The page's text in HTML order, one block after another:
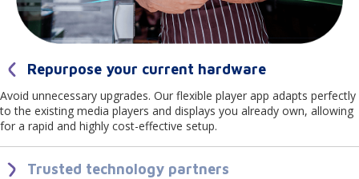
Repurpose your current hardware
Avoid unnecessary upgrades. Our flexible player app adapts perfectly
to the existing media players and displays you already own, allowing
for a rapid and highly cost-effective setup.
Trusted technology partners